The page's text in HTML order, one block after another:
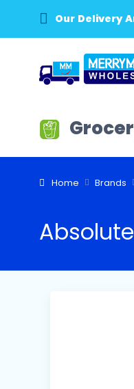
Our Delivery
Home Brands
Absolute